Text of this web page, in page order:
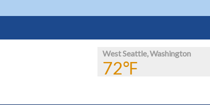
West Seattle, Washington
72℉